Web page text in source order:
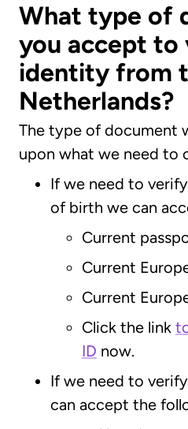
What type of
you accept to
identity from
Netherlands?
The type of document
upon what we need to
If we need to
of birth we can
Current
Current
Current
Click the link
ID now.
If we need to
can accept the